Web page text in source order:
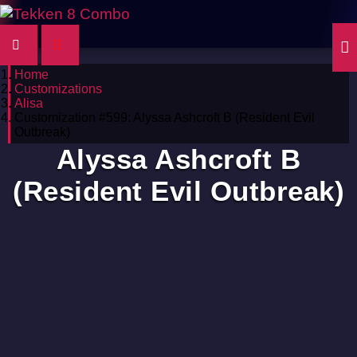
Home
Customizations
Alisa
Customization #599: Alyssa Ashcroft B (Resident Evil
Outbreak)
Alyssa Ashcroft B
(Resident Evil Outbreak)